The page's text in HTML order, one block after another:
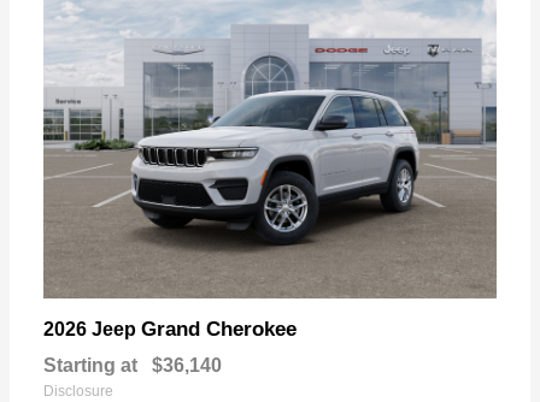
2026 Jeep Grand Cherokee
Starting at $36,140
Disclosure